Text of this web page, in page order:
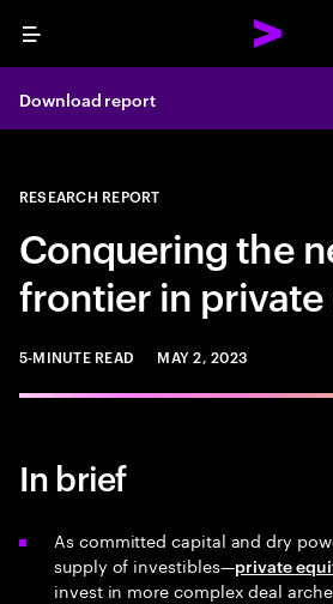
Menu
Download report
RESEARCH REPORT
Conquering the
frontier in
5-MINUTE READ MAY 2, 2023
In brief
As committed capital and dry
supply of investibles—private
invest in more complex deal